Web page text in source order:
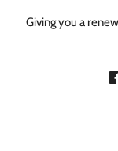
Giving you a